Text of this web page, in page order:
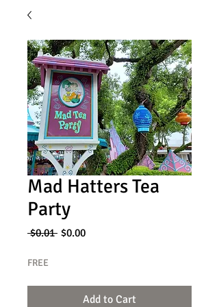
Mad Hatters Tea
Party
$0.01 Regular
$0.00Sale
FREE
Add to Cart